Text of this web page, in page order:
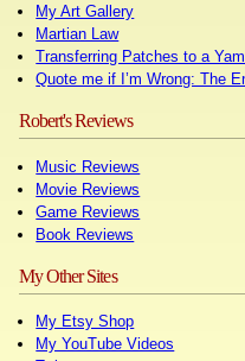
My Art Gallery
Martian Law
Transferring Patches to a
Quote me if I’m Wrong: The
Robert's Reviews
Music Reviews
Movie Reviews
Game Reviews
Book Reviews
My Other Sites
My Etsy Shop
My YouTube Videos